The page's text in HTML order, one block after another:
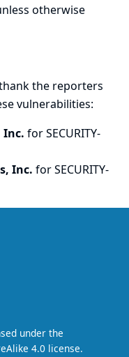
otherwise
the reporters
vulnerabilities:
Inc. for SECURITY-
Inc. for SECURITY-